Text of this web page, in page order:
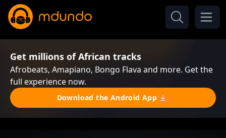
Get millions of African tracks
Afrobeats, Amapiano, Bongo Flava and more. Get the
full experience now.
Download the Android App